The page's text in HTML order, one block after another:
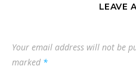
LEAVE
Your email address will not be
marked *